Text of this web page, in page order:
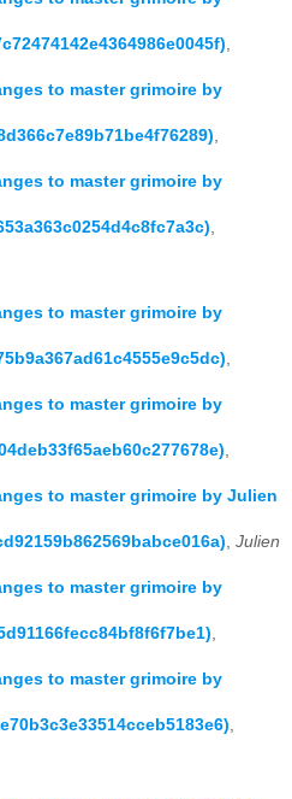
,
to master grimoire by
,
to master grimoire by
,
to master grimoire by
to master grimoire by
to master grimoire by Julien
Julien
to master grimoire by
to master grimoire by